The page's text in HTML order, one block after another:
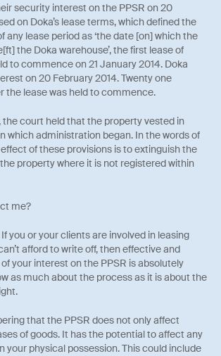
security interest on the PPSR on 20
on Doka’s lease terms, which defined the
lease period as ‘the date [on] which the
the Doka warehouse’, the first lease of
to commence on 21 January 2014. Doka
on 20 February 2014. Twenty one
the lease was held to commence.
court held that the property vested in
which administration began. In the words of
of these provisions is to extinguish the
property where it is not registered within
me?
you or your clients are involved in leasing
afford to write off, then effective and
your interest on the PPSR is absolutely
as much about the process as it is about the
that the PPSR does not only affect
of goods. It has the potential to affect any
your physical possession. This could include